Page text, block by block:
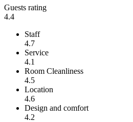
Guests rating
4.4
Staff
4.7
Service
4.1
Room Cleanliness
4.5
Location
4.6
Design and comfort
4.2